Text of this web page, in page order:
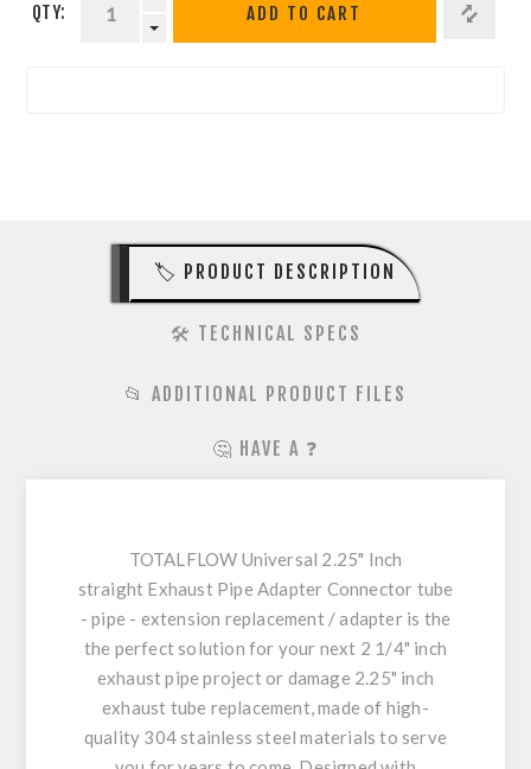
QTY: ADD TO CART
🏷️ PRODUCT DESCRIPTION
🛠️ TECHNICAL SPECS
📂 ADDITIONAL PRODUCT FILES
🤔 HAVE A ❓
TOTALFLOW Universal 2.25" Inch
straight Exhaust Pipe Adapter Connector tube
- pipe - extension replacement / adapter is the
the perfect solution for your next 2 1/4" inch
exhaust pipe project or damage 2.25" inch
exhaust tube replacement, made of high-
quality 304 stainless steel materials to serve